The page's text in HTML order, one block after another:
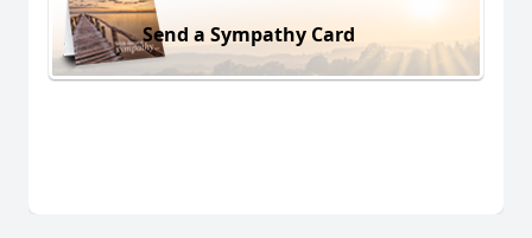
Send a Sympathy Card